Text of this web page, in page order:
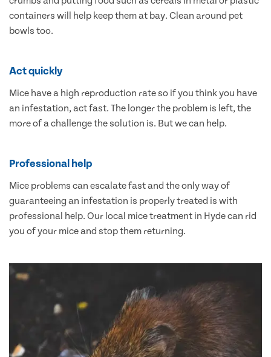
containers will help keep them at bay. Clean around pet
bowls too.
Act quickly
Mice have a high reproduction rate so if you think you have
an infestation, act fast. The longer the problem is left, the
more of a challenge the solution is. But we can help.
Professional help
Mice problems can escalate fast and the only way of
guaranteeing an infestation is properly treated is with
professional help. Our local mice treatment in Hyde can rid
you of your mice and stop them returning.